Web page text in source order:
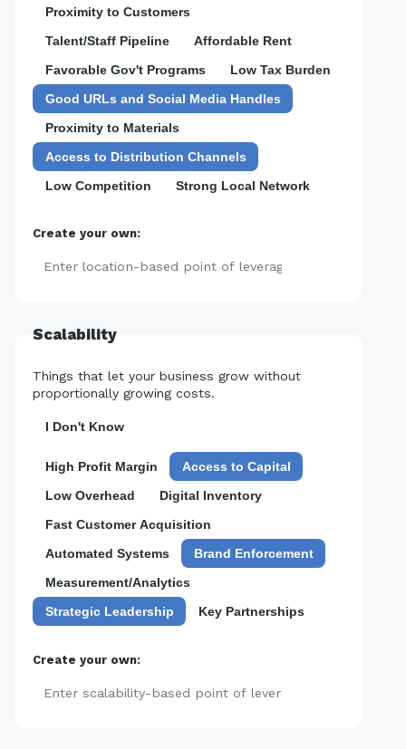
Proximity to Customers
Talent/Staff Pipeline
Affordable Rent
Favorable Gov't Programs
Low Tax Burden
Good URLs and Social Media Handles
Proximity to Materials
Access to Distribution Channels
Low Competition
Strong Local Network
Create your own:
Scalability
Things that let your business grow without
proportionally growing costs.
I Don't Know
High Profit Margin
Access to Capital
Low Overhead
Digital Inventory
Fast Customer Acquisition
Automated Systems
Brand Enforcement
Measurement/Analytics
Strategic Leadership
Key Partnerships
Create your own: